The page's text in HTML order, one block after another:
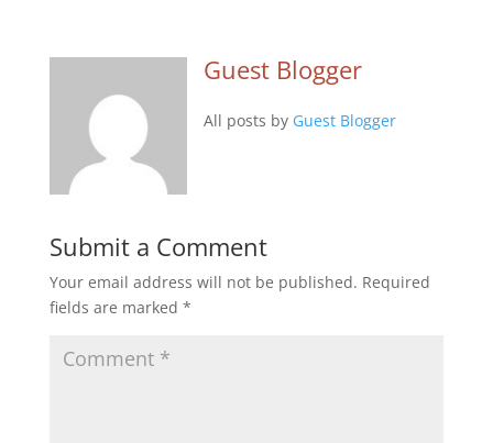
Guest Blogger
All posts by Guest Blogger
Submit a Comment
Your email address will not be published. Required
fields are marked *